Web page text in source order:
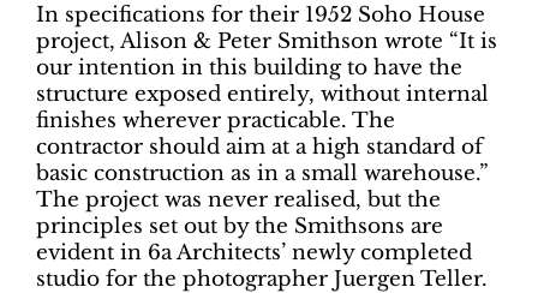
In specifications for their 1952 Soho House
project, Alison & Peter Smithson wrote “It is
our intention in this building to have the
structure exposed entirely, without internal
finishes wherever practicable. The
contractor should aim at a high standard of
basic construction as in a small warehouse.”
The project was never realised, but the
principles set out by the Smithsons are
evident in 6a Architects’ newly completed
studio for the photographer Juergen Teller.